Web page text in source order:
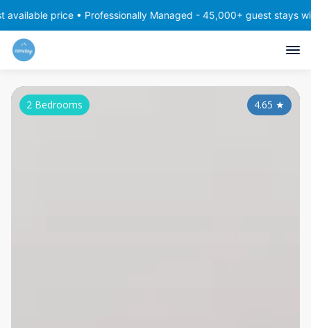
price • Professionally Managed - 45,000+ guest stays with
4.65 ★
2 Bedrooms